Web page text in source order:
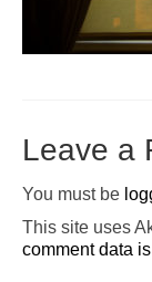
Events
Volunteer
Leave a
You must be
This site uses
comment data